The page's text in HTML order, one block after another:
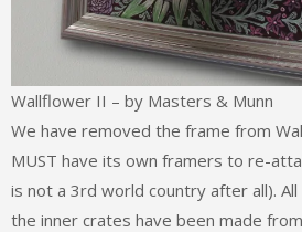
Wallflower II – by Masters & Munn
We have removed the frame from
MUST have its own framers to re-
is not a 3rd world country after all).
the inner crates have been made